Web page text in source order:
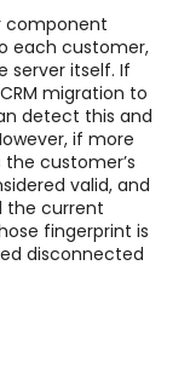
component
each customer,
server itself. If
migration to
detect this and
if more
customer’s
valid, and
the current
fingerprint is
disconnected